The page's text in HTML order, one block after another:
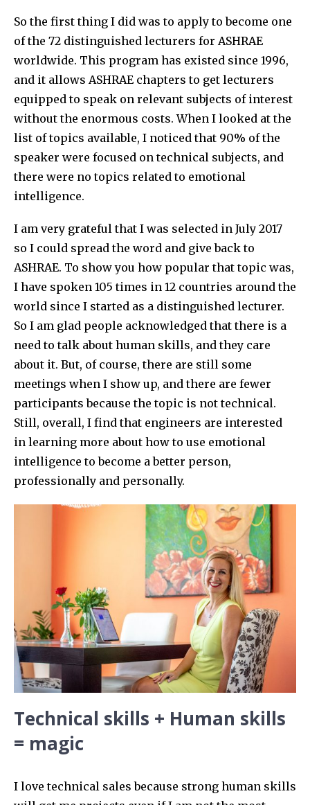
So the first thing I did was to apply to become one
of the 72 distinguished lecturers for ASHRAE
worldwide. This program has existed since 1996,
and it allows ASHRAE chapters to get lecturers
equipped to speak on relevant subjects of interest
without the enormous costs. When I looked at the
list of topics available, I noticed that 90% of the
speaker were focused on technical subjects, and
there were no topics related to emotional
intelligence.
I am very grateful that I was selected in July 2017
so I could spread the word and give back to
ASHRAE. To show you how popular that topic was,
I have spoken 105 times in 12 countries around the
world since I started as a distinguished lecturer.
So I am glad people acknowledged that there is a
need to talk about human skills, and they care
about it. But, of course, there are still some
meetings when I show up, and there are fewer
participants because the topic is not technical.
Still, overall, I find that engineers are interested
in learning more about how to use emotional
intelligence to become a better person,
professionally and personally.
Technical skills + Human skills
= magic
I love technical sales because strong human skills